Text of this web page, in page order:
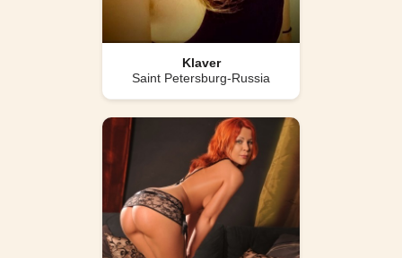
Klaver
Saint Petersburg-Russia